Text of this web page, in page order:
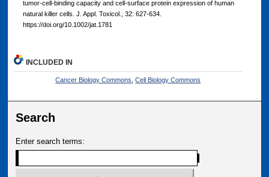
tumor-cell-binding capacity and cell-surface protein expression of human
natural killer cells. J. Appl. Toxicol., 32: 627-634.
https://doi.org/10.1002/jat.1781
INCLUDED IN
Cancer Biology Commons ,Cell Biology Commons
Search
Enter search terms: